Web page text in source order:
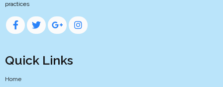
practices
Quick Links
Home